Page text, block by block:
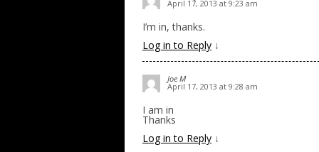
April 17, 2013 at 9:23 am
I’m in, thanks.
Log in to Reply ↓
Joe M
April 17, 2013 at 9:28 am
I am in
Thanks
Log in to Reply ↓